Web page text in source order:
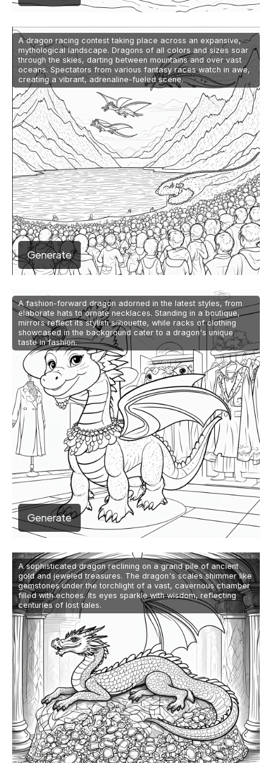
A dragon racing contest taking place across an expansive,
mythological landscape. Dragons of all colors and sizes soar
through the skies, darting between mountains and over vast
oceans. Spectators from various fantasy races watch in awe,
creating a vibrant, adrenaline-fueled scene.
Generate
A fashion-forward dragon adorned in the latest styles, from
elaborate hats to ornate necklaces. Standing in a boutique,
mirrors reflect its stylish silhouette, while racks of clothing
showcased in the background cater to a dragon's unique
taste in fashion.
Generate
A sophisticated dragon reclining on a grand pile of ancient
gold and jeweled treasures. The dragon's scales shimmer like
gemstones under the torchlight of a vast, cavernous chamber
filled with echoes. Its eyes sparkle with wisdom, reflecting
centuries of lost tales.